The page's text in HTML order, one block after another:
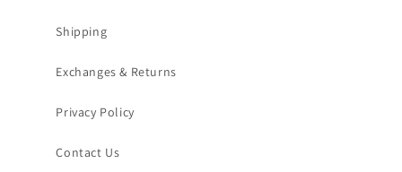
Shipping
Exchanges & Returns
Privacy Policy
Contact Us